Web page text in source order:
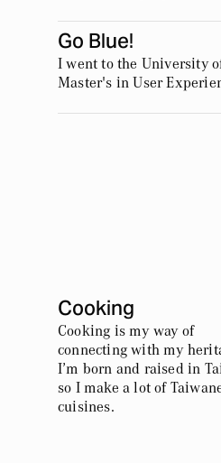
Go Blue!
I went to the University
Master's in User
Cooking
Cooking is my way of
connecting with my
I’m born and raised in
so I make a lot of
cuisines.